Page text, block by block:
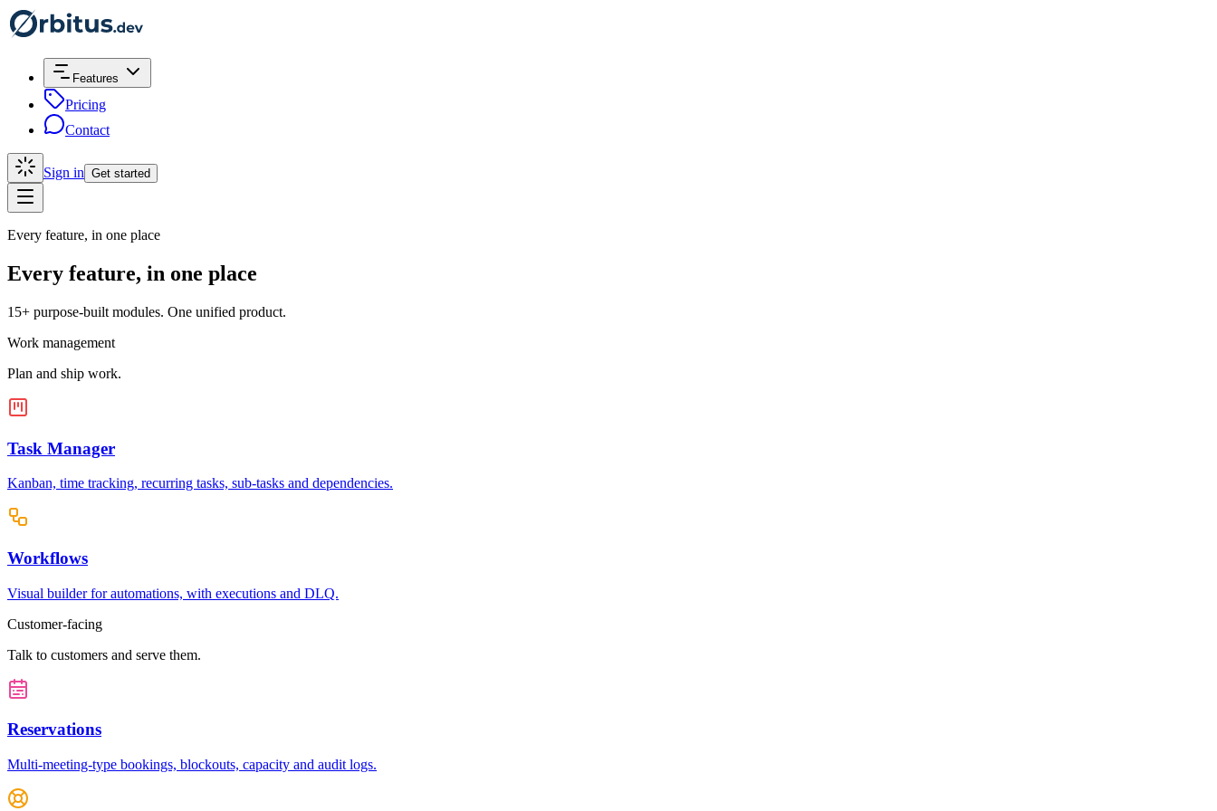
Features
Pricing
Contact
Sign in Get started
Every feature, in one place
Every feature, in one place
15+ purpose-built modules. One unified product.
Work management
Plan and ship work.
Task Manager
Kanban, time tracking, recurring tasks, sub-tasks and dependencies.
Workflows
Visual builder for automations, with executions and DLQ.
Customer-facing
Talk to customers and serve them.
Reservations
Multi-meeting-type bookings, blockouts, capacity and audit logs.